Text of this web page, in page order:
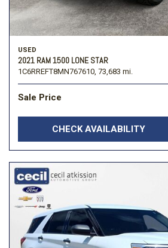
USED
2021 RAM 1500 LONE STAR
1C6RREFT8MN767610, 73,683 mi.
Sale Price
CHECK AVAILABILITY